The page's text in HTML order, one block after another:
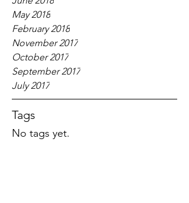
May 2018
February 2018
November 2017
October 2017
September 2017
July 2017
Tags
No tags yet.